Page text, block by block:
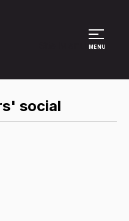
MENU
social